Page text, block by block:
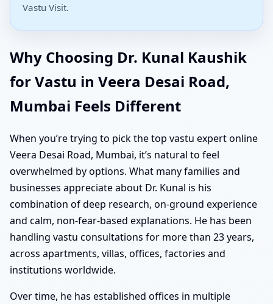
Vastu Visit.
Why Choosing Dr. Kunal Kaushik
for Vastu in Veera Desai Road,
Mumbai Feels Different
When you’re trying to pick the top vastu expert online
Veera Desai Road, Mumbai, it’s natural to feel
overwhelmed by options. What many families and
businesses appreciate about Dr. Kunal is his
combination of deep research, on-ground experience
and calm, non-fear-based explanations. He has been
handling vastu consultations for more than 23 years,
across apartments, villas, offices, factories and
institutions worldwide.
Over time, he has established offices in multiple